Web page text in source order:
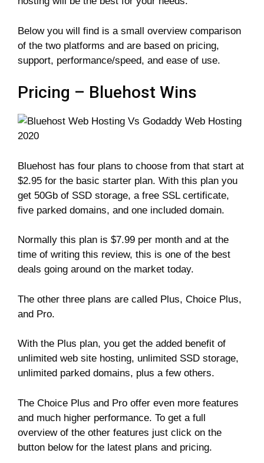
Below you will find is a small overview comparison
of the two platforms and are based on pricing,
support, performance/speed, and ease of use.
Pricing – Bluehost Wins
Bluehost has four plans to choose from that start at
$2.95 for the basic starter plan. With this plan you
get 50Gb of SSD storage, a free SSL certificate,
five parked domains, and one included domain.
Normally this plan is $7.99 per month and at the
time of writing this review, this is one of the best
deals going around on the market today.
The other three plans are called Plus, Choice Plus,
and Pro.
With the Plus plan, you get the added benefit of
unlimited web site hosting, unlimited SSD storage,
unlimited parked domains, plus a few others.
The Choice Plus and Pro offer even more features
and much higher performance. To get a full
overview of the other features just click on the
button below for the latest plans and pricing.